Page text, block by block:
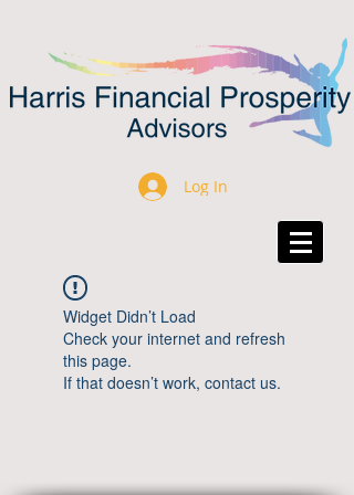
Log In
Widget Didn’t Load
Check your internet and refresh
this page.
If that doesn’t work, contact us.